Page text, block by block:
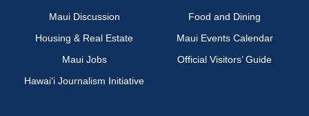
Maui Discussion
Food and Dining
Housing & Real Estate
Maui Events Calendar
Maui Jobs
Official Visitors’ Guide
Hawai‘i Journalism Initiative